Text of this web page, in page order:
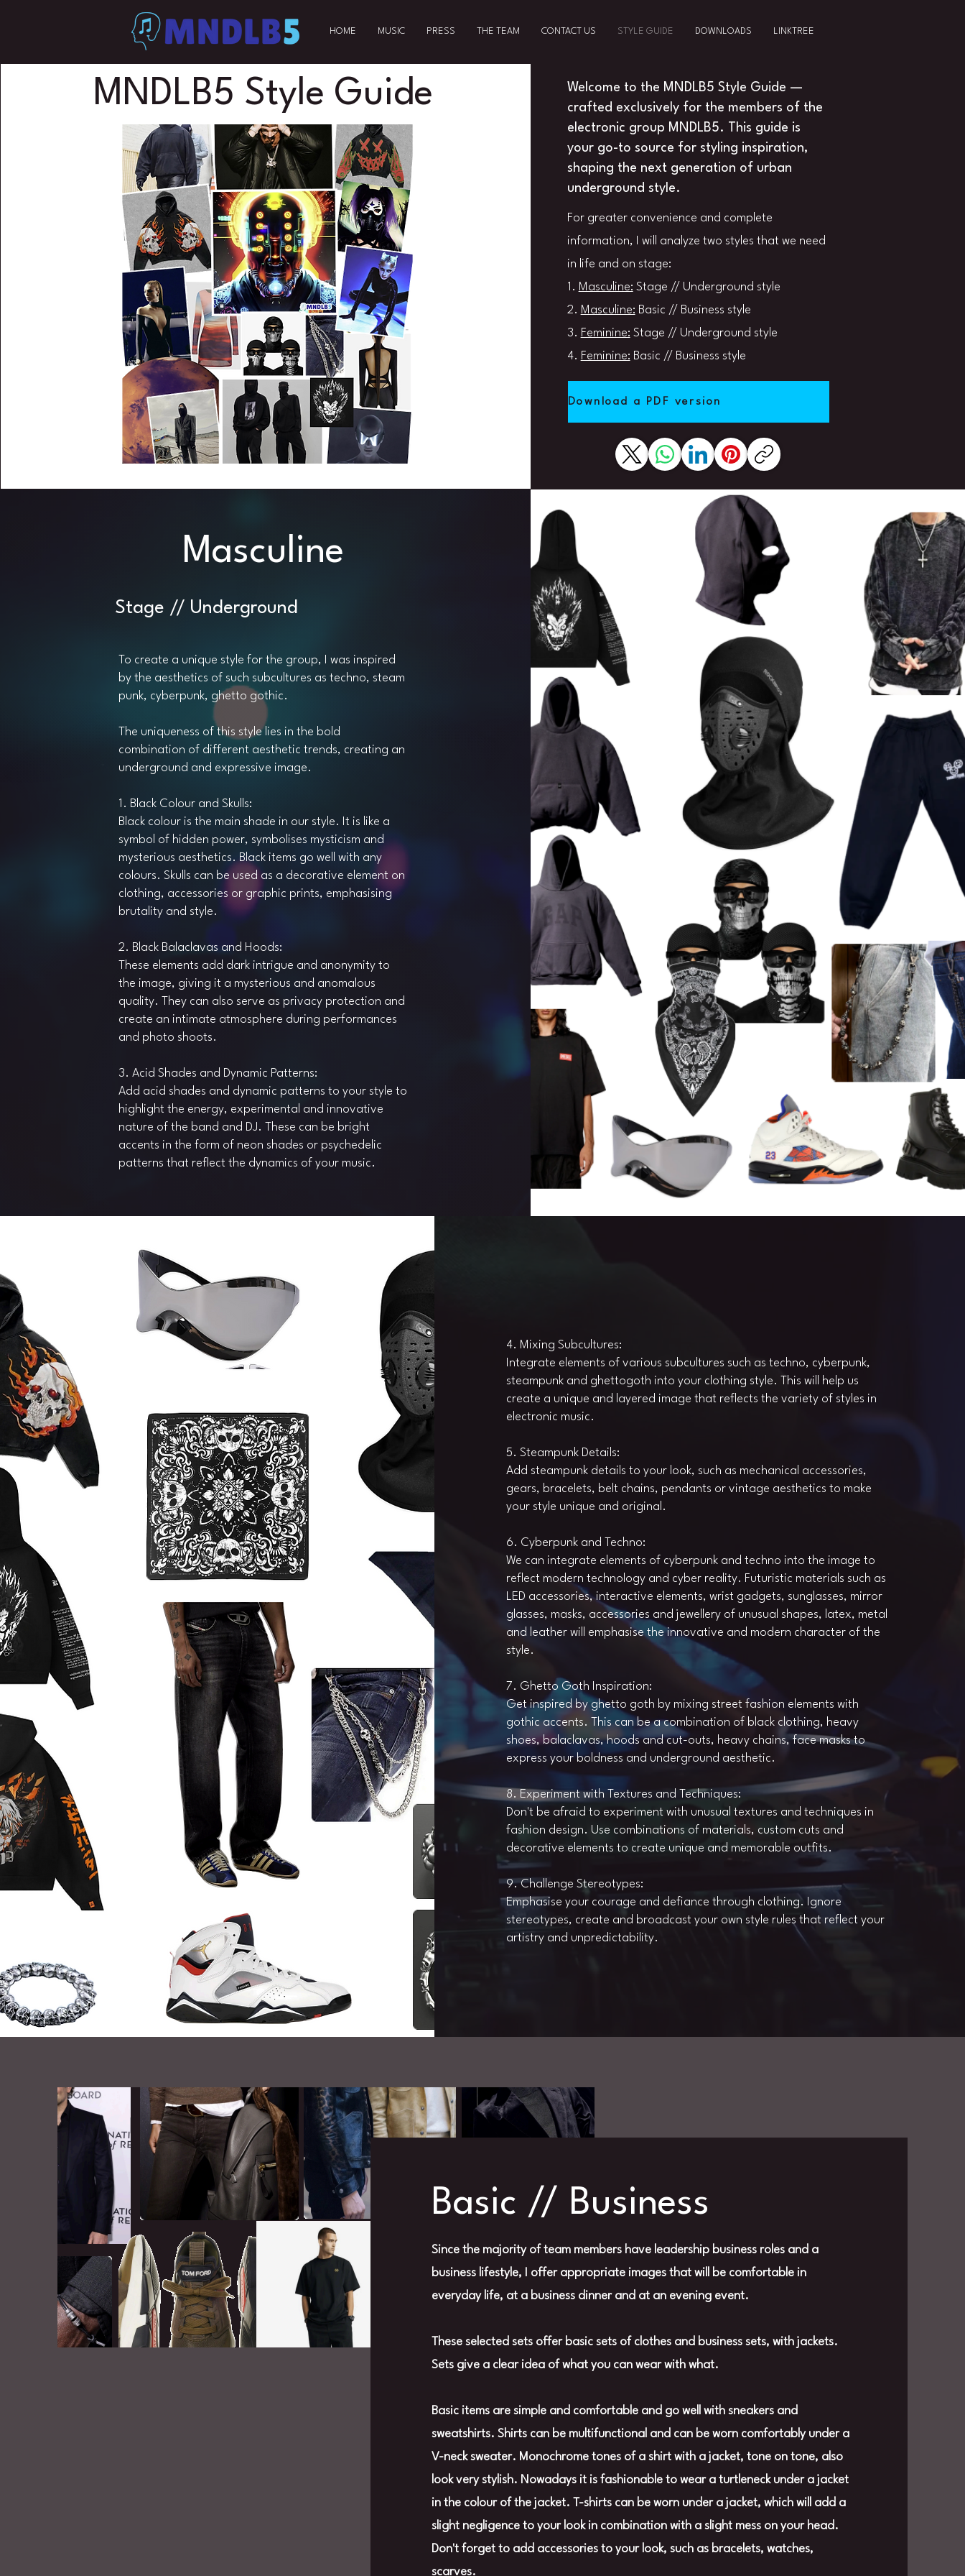
HOME MUSIC PRESS THE TEAM CONTACT US STYLE GUIDE DOWNLOADS LINKTREE
MNDLB5 Style Guide
Welcome to the MNDLB5 Style Guide —
crafted exclusively for the members of the
electronic group MNDLB5. This guide is
your go-to source for styling inspiration,
shaping the next generation of urban
underground style.
For greater convenience and complete
information, I will analyze two styles that we need
in life and on stage:
1. Masculine: Stage // Underground style
2. Masculine: Basic // Business style
3. Feminine: Stage // Underground style
4. Feminine: Basic // Business style
Download a PDF version
Masculine
Stage // Underground
To create a unique style for the group, I was inspired
by the aesthetics of such subcultures as techno, steam
punk, cyberpunk, ghetto gothic.
The uniqueness of this style lies in the bold
combination of different aesthetic trends, creating an
underground and expressive image.
1. Black Colour and Skulls:
Black colour is the main shade in our style. It is like a
symbol of hidden power, symbolises mysticism and
mysterious aesthetics. Black items go well with any
colours. Skulls can be used as a decorative element on
clothing, accessories or graphic prints, emphasising
brutality and style.
2. Black Balaclavas and Hoods:
These elements add dark intrigue and anonymity to
the image, giving it a mysterious and anomalous
quality. They can also serve as privacy protection and
create an intimate atmosphere during performances
and photo shoots.
3. Acid Shades and Dynamic Patterns:
Add acid shades and dynamic patterns to your style to
highlight the energy, experimental and innovative
nature of the band and DJ. These can be bright
accents in the form of neon shades or psychedelic
patterns that reflect the dynamics of your music.
4. Mixing Subcultures:
Integrate elements of various subcultures such as techno, cyberpunk,
steampunk and ghettogoth into your clothing style. This will help us
create a unique and layered image that reflects the variety of styles in
electronic music.
5. Steampunk Details:
Add steampunk details to your look, such as mechanical accessories,
gears, bracelets, belt chains, pendants or vintage aesthetics to make
your style unique and original.
6. Cyberpunk and Techno:
We can integrate elements of cyberpunk and techno into the image to
reflect modern technology and cyber reality. Futuristic materials such as
LED accessories, interactive elements, wrist gadgets, sunglasses, mirror
glasses, masks, accessories and jewellery of unusual shapes, latex, metal
and leather will emphasise the innovative and modern character of the
style.
7. Ghetto Goth Inspiration:
Get inspired by ghetto goth by mixing street fashion elements with
gothic accents. This can be a combination of black clothing, heavy
shoes, balaclavas, hoods and cut-outs, heavy chains, face masks to
express your boldness and underground aesthetic.
8. Experiment with Textures and Techniques:
Don't be afraid to experiment with unusual textures and techniques in
fashion design. Use combinations of materials, custom cuts and
decorative elements to create unique and memorable outfits.
9. Challenge Stereotypes:
Emphasise your courage and defiance through clothing. Ignore
stereotypes, create and broadcast your own style rules that reflect your
artistry and unpredictability.
Basic // Business
Since the majority of team members have leadership business roles and a
business lifestyle, I offer appropriate images that will be comfortable in
everyday life, at a business dinner and at an evening event.
These selected sets offer basic sets of clothes and business sets, with jackets.
Sets give a clear idea of what you can wear with what.
Basic items are simple and comfortable and go well with sneakers and
sweatshirts. Shirts can be multifunctional and can be worn comfortably under a
V-neck sweater. Monochrome tones of a shirt with a jacket, tone on tone, also
look very stylish. Nowadays it is fashionable to wear a turtleneck under a jacket
in the colour of the jacket. T-shirts can be worn under a jacket, which will add a
slight negligence to your look in combination with a slight mess on your head.
Don't forget to add accessories to your look, such as bracelets, watches,
scarves.